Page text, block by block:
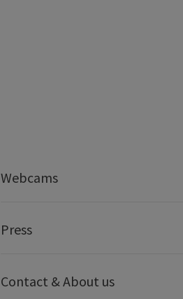
Webcams
Press
Contact & About us